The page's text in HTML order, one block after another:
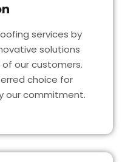
services by
solutions
our customers.
choice for
our commitment.